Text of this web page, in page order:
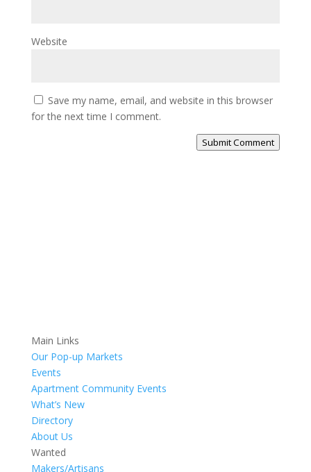
Website
Save my name, email, and website in this browser
for the next time I comment.
Submit Comment
Main Links
Our Pop-up Markets
Events
Apartment Community Events
What’s New
Directory
About Us
Wanted
Makers/Artisans